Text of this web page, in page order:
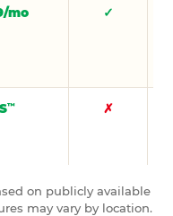
mo ✓
™ ✗
on publicly available
may vary by location.